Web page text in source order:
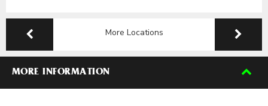
More Locations
MORE INFORMATION